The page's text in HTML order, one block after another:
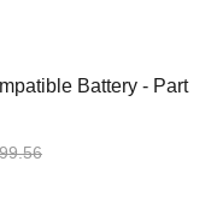
Battery - Part